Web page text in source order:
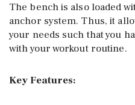
The bench is also loaded
anchor system. Thus, it
your needs such that you
with your workout routine.
Key Features: